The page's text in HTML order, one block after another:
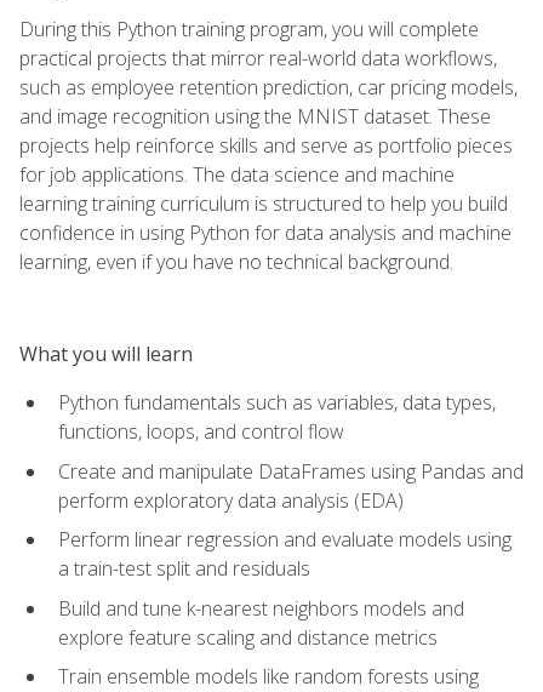
During this Python training program, you will complete
practical projects that mirror real-world data workflows,
such as employee retention prediction, car pricing models,
and image recognition using the MNIST dataset. These
projects help reinforce skills and serve as portfolio pieces
for job applications. The data science and machine
learning training curriculum is structured to help you build
confidence in using Python for data analysis and machine
learning, even if you have no technical background.
What you will learn
Python fundamentals such as variables, data types,
functions, loops, and control flow
Create and manipulate DataFrames using Pandas and
perform exploratory data analysis (EDA)
Perform linear regression and evaluate models using
a train-test split and residuals
Build and tune k-nearest neighbors models and
explore feature scaling and distance metrics
Train ensemble models like random forests using